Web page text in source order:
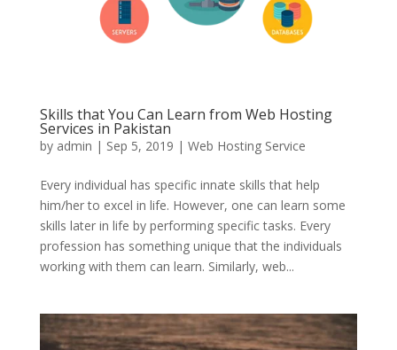
Skills that You Can Learn from Web Hosting
Services in Pakistan
by admin | Sep 5, 2019 | Web Hosting Service
Every individual has specific innate skills that help
him/her to excel in life. However, one can learn some
skills later in life by performing specific tasks. Every
profession has something unique that the individuals
working with them can learn. Similarly, web...